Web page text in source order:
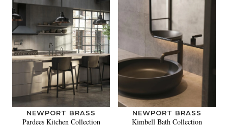
NEWPORT BRASS
Pardees Kitchen Collection
NEWPORT BRASS
Kimbell Bath Collection